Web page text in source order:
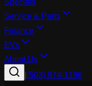
Specials
Service & Parts
Finance
EVs
About Us
(503) 974-1196